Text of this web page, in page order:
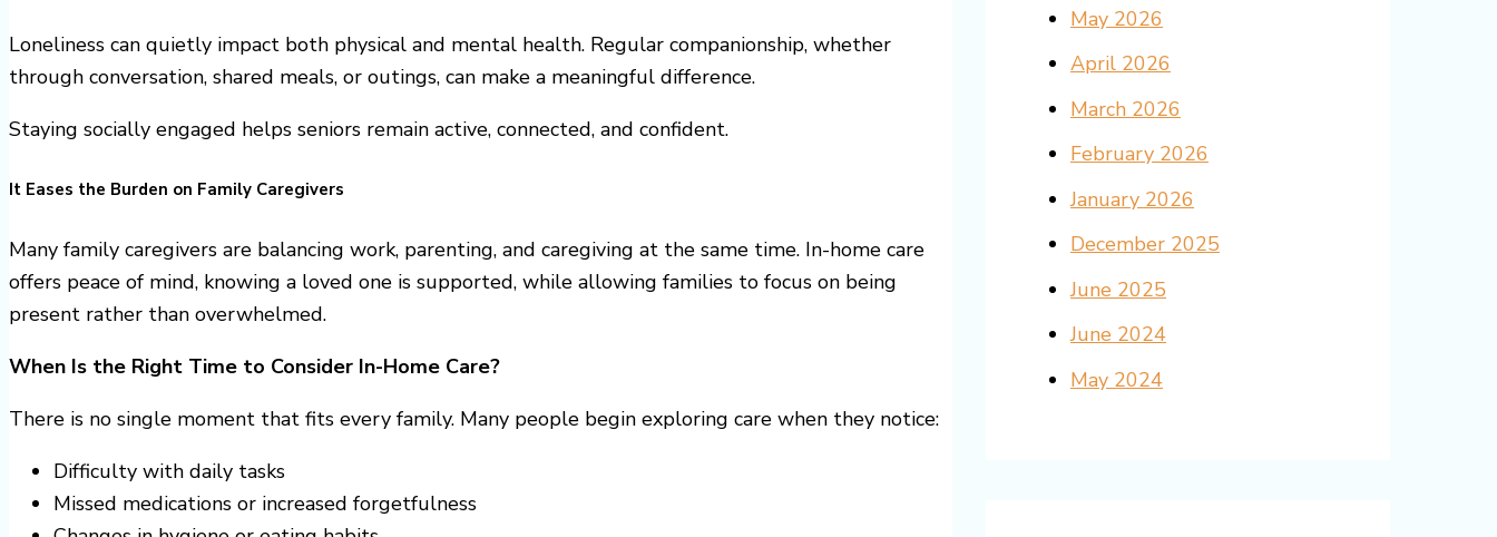
Loneliness can quietly impact both physical and mental health. Regular companionship, whether
through conversation, shared meals, or outings, can make a meaningful difference.
Staying socially engaged helps seniors remain active, connected, and confident.
It Eases the Burden on Family Caregivers
Many family caregivers are balancing work, parenting, and caregiving at the same time. In-home care
offers peace of mind, knowing a loved one is supported, while allowing families to focus on being
present rather than overwhelmed.
When Is the Right Time to Consider In-Home Care?
There is no single moment that fits every family. Many people begin exploring care when they notice:
Difficulty with daily tasks
Missed medications or increased forgetfulness
May 2026
April 2026
March 2026
February 2026
January 2026
December 2025
June 2025
June 2024
May 2024